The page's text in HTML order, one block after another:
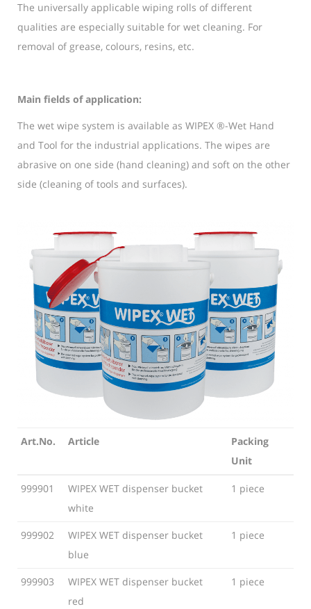
The universally applicable wiping rolls of different
qualities are especially suitable for wet cleaning. For
removal of grease, colours, resins, etc.
Main fields of application:
The wet wipe system is available as WIPEX ®-Wet Hand
and Tool for the industrial applications. The wipes are
abrasive on one side (hand cleaning) and soft on the other
side (cleaning of tools and surfaces).
Art.No. Article
Packing
Unit
Art.No.
Article
Packing
999901
WIPEX WET dispenser bucket
white
1 piece
999902
WIPEX WET dispenser bucket
blue
1 piece
999903
WIPEX WET dispenser bucket
red
1 piece